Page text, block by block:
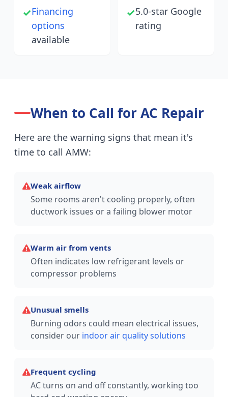
✓Financing
options
available
✓5.0-star Google
rating
When to Call for AC Repair
Here are the warning signs that mean it's
time to call AMW:
Weak airflow
Some rooms aren't cooling properly, often
ductwork issues or a failing blower motor
Warm air from vents
Often indicates low refrigerant levels or
compressor problems
Unusual smells
Burning odors could mean electrical issues,
consider our indoor air quality solutions
Frequent cycling
AC turns on and off constantly, working too